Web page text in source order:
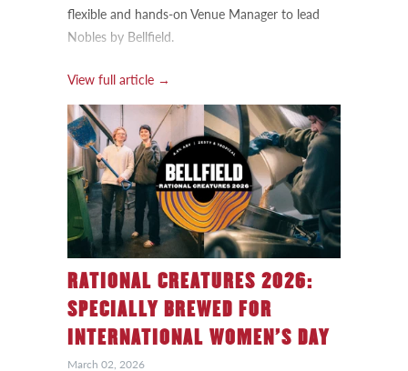
flexible and hands-on Venue Manager to lead
Nobles by Bellfield.
View full article →
RATIONAL CREATURES 2026:
SPECIALLY BREWED FOR
INTERNATIONAL WOMEN’S DAY
March 02, 2026